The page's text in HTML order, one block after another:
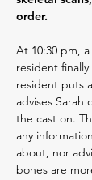
order.
At 10:30 pm,
resident
resident puts
advises Sarah
the cast on.
any
about, nor
bones are